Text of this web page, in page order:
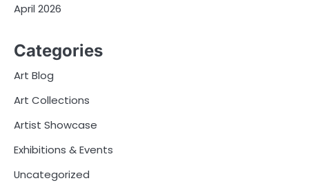
April 2026
Categories
Art Blog
Art Collections
Artist Showcase
Exhibitions & Events
Uncategorized